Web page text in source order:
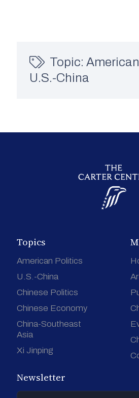
Topic:
U.S.-China
Topics
American Politics
U.S.-China
Chinese Politics
Chinese Economy
China-Southeast
Asia
Xi Jinping
Newsletter